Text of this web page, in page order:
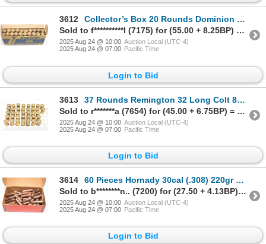
3612
Collector’s Box 20 Rounds Dominion 32-20 Win 115gr JKT S.P. Ammunition
Sold to f**********l (7175) for (55.00 + 8.25BP) = 63.25
2025 Aug 24 @ 10:00 Auction Local (UTC-4)
2025 Aug 24 @ 07:00 Pacific Time
Login to Bid
3613
37 Rounds Remington 32 Long Colt 82gr Lead Factory Ammunition
Sold to r*******a (7654) for (45.00 + 6.75BP) = 51.75
2025 Aug 24 @ 10:00 Auction Local (UTC-4)
2025 Aug 24 @ 07:00 Pacific Time
Login to Bid
3614
60 Pieces Hornady 30cal (.308) 220gr R.N. J.S.P. Bullets
Sold to b********n.. (7200) for (27.50 + 4.13BP) = 31.63
2025 Aug 24 @ 10:00 Auction Local (UTC-4)
2025 Aug 24 @ 07:00 Pacific Time
Login to Bid